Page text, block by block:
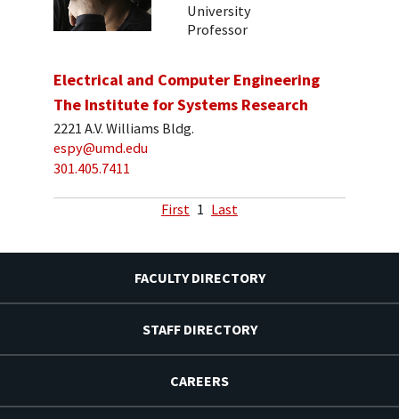
University
Professor
Electrical and Computer Engineering
The Institute for Systems Research
2221 A.V. Williams Bldg.
espy@umd.edu
301.405.7411
First 1 Last
FACULTY DIRECTORY
STAFF DIRECTORY
CAREERS